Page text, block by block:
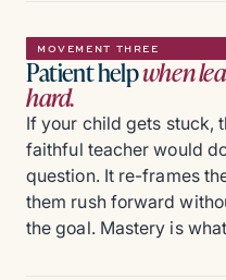
MOVEMENT THREE
Patient helpwhen
hard.
If your child gets stuck,
faithful teacher would
question. It re-frames
them rush forward
the goal. Mastery is